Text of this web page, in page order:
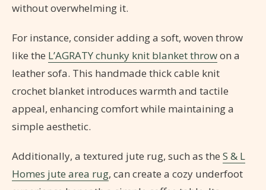
without overwhelming it.
For instance, consider adding a soft, woven throw
like the L’AGRATY chunky knit blanket throwon a
leather sofa. This handmade thick cable knit
crochet blanket introduces warmth and tactile
appeal, enhancing comfort while maintaining a
simple aesthetic.
Additionally, a textured jute rug, such as the S & L
Homes jute area rug, can create a cozy underfoot